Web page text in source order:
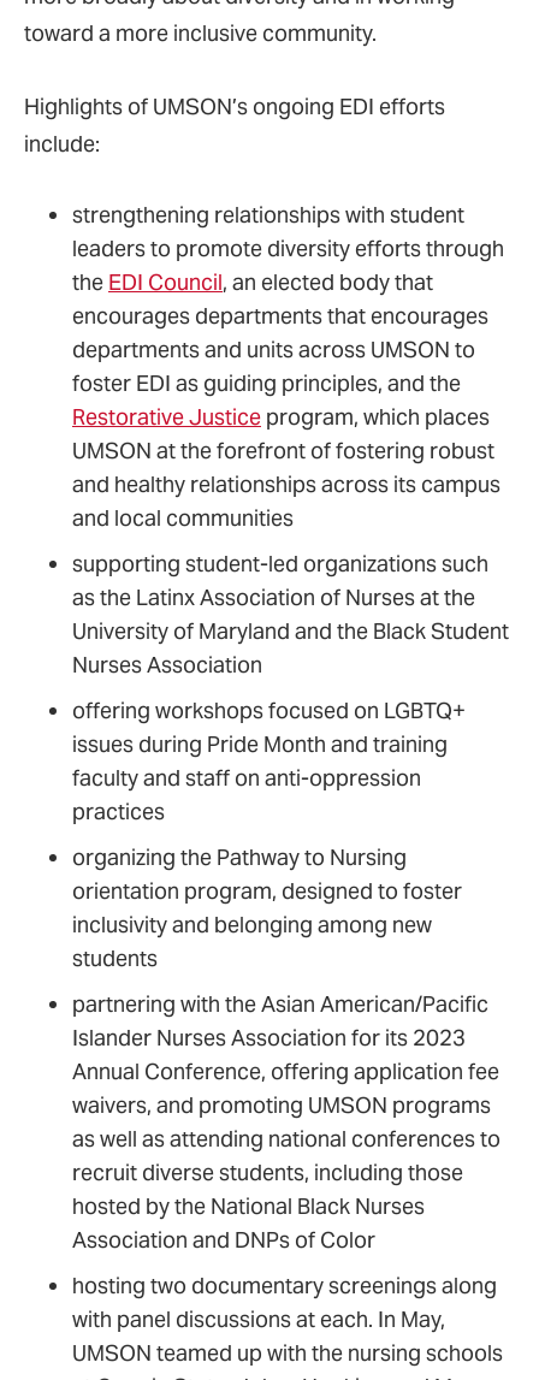
toward a more inclusive community.
Highlights of UMSON’s ongoing EDI efforts
include:
strengthening relationships with student
leaders to promote diversity efforts through
the EDI Council, an elected body that
encourages departments that encourages
departments and units across UMSON to
foster EDI as guiding principles, and the
Restorative Justice program, which places
UMSON at the forefront of fostering robust
and healthy relationships across its campus
and local communities
supporting student-led organizations such
as the Latinx Association of Nurses at the
University of Maryland and the Black Student
Nurses Association
offering workshops focused on LGBTQ+
issues during Pride Month and training
faculty and staff on anti-oppression
practices
organizing the Pathway to Nursing
orientation program, designed to foster
inclusivity and belonging among new
students
partnering with the Asian American/Pacific
Islander Nurses Association for its 2023
Annual Conference, offering application fee
waivers, and promoting UMSON programs
as well as attending national conferences to
recruit diverse students, including those
hosted by the National Black Nurses
Association and DNPs of Color
hosting two documentary screenings along
with panel discussions at each. In May,
UMSON teamed up with the nursing schools